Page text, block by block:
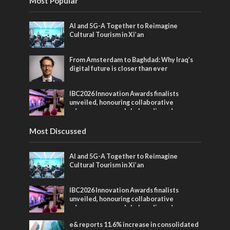
AI and 5G-A Together to Reimagine
Cultural Tourism in Xi’an
From Amsterdam to Baghdad: Why Iraq’s
digital future is closer than ever
IBC2026 Innovation Awards finalists
unveiled, honouring collaborative
advances across global media and
Most Discussed
AI and 5G-A Together to Reimagine
Cultural Tourism in Xi’an
IBC2026 Innovation Awards finalists
unveiled, honouring collaborative
advances across global media and
e& reports 11.6% increase in consolidated